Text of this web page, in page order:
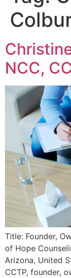
NCC,
Title: Founder,
of Hope
Arizona, United
CCTP, founder,